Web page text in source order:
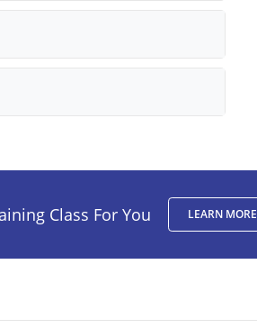
Class For You LEARN MORE